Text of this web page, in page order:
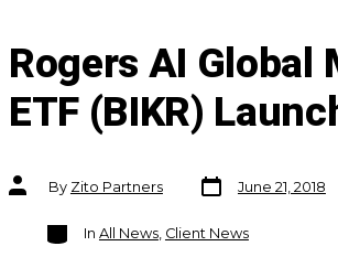
Rogers AI Global
ETF (BIKR)
Post
authorBy Zito Partners
Post
date
June 21, 2018
Categories
In All News, Client News